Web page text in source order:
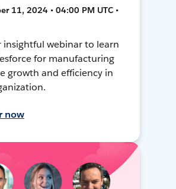
11, 2024 • 04:00 PM UTC •
insightful webinar to learn
for manufacturing
growth and efficiency in
now